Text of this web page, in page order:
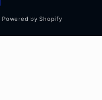
Powered by Shopify